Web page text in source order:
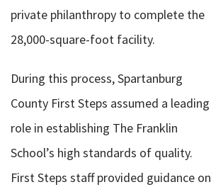
private philanthropy to complete the
28,000-square-foot facility.
During this process, Spartanburg
County First Steps assumed a leading
role in establishing The Franklin
School’s high standards of quality.
First Steps staff provided guidance on